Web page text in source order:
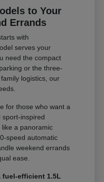
to Your
Errands
with
serves your
need the compact
or the three-
logistics, our
for those who want a
sport-inspired
a panoramic
speed automatic
weekend errands
ease.
fuel-efficient 1.5L